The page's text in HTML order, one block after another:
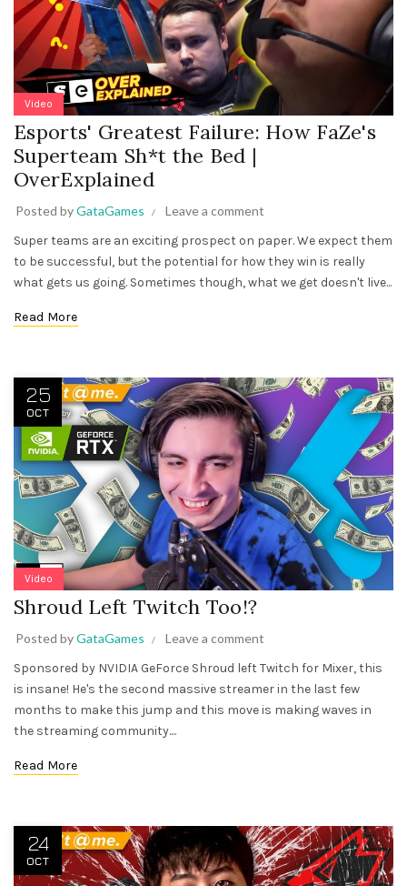
Video
Esports' Greatest Failure: How FaZe's
Superteam Sh*t the Bed |
OverExplained
Posted byGataGames
Leave a comment
Super teams are an exciting prospect on paper. We expect them
to be successful, but the potential for how they win is really
what gets us going. Sometimes though, what we get doesn't live...
Read More
25
OCT
Video
Shroud Left Twitch Too!?
Posted byGataGames
Leave a comment
Sponsored by NVIDIA GeForce Shroud left Twitch for Mixer, this
is insane! He's the second massive streamer in the last few
months to make this jump and this move is making waves in
the streaming community....
Read More
24
OCT